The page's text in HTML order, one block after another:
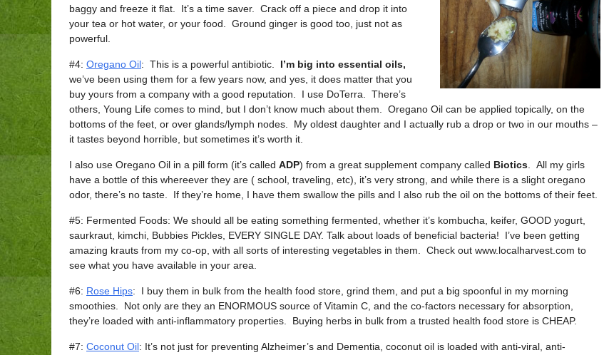
baggy and freeze it flat. It’s a time saver. Crack off a piece and drop it into
your tea or hot water, or your food. Ground ginger is good too, just not as
powerful.
#4: Oregano Oil: This is a powerful antibiotic. I’m big into essential oils,
we’ve been using them for a few years now, and yes, it does matter that you
buy yours from a company with a good reputation. I use DoTerra. There’s
others, Young Life comes to mind, but I don’t know much about them. Oregano Oil can be applied topically, on the
bottoms of the feet, or over glands/lymph nodes. My oldest daughter and I actually rub a drop or two in our mouths –
it tastes beyond horrible, but sometimes it’s worth it.
I also use Oregano Oil in a pill form (it’s called ADP) from a great supplement company called Biotics . All my girls
have a bottle of this whereever they are ( school, traveling, etc), it’s very strong, and while there is a slight oregano
odor, there’s no taste. If they’re home, I have them swallow the pills and I also rub the oil on the bottoms of their feet.
#5: Fermented Foods: We should all be eating something fermented, whether it’s kombucha, keifer, GOOD yogurt,
saurkraut, kimchi, Bubbies Pickles, EVERY SINGLE DAY. Talk about loads of beneficial bacteria! I’ve been getting
amazing krauts from my co-op, with all sorts of interesting vegetables in them. Check out www.localharvest.com to
see what you have available in your area.
#6: Rose Hips: I buy them in bulk from the health food store, grind them, and put a big spoonful in my morning
smoothies. Not only are they an ENORMOUS source of Vitamin C, and the co-factors necessary for absorption,
they’re loaded with anti-inflammatory properties. Buying herbs in bulk from a trusted health food store is CHEAP.
#7: Coconut Oil: It’s not just for preventing Alzheimer’s and Dementia, coconut oil is loaded with anti-viral, anti-